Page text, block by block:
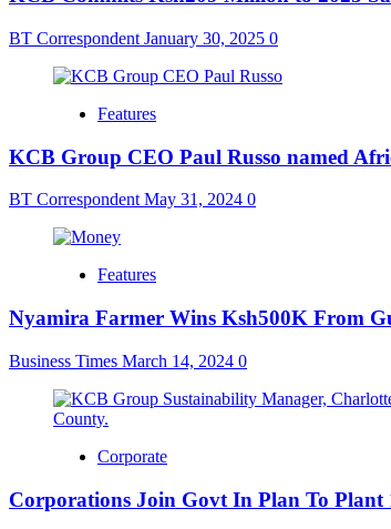
BT Correspondent January 30, 2025 0
Features
KCB Group CEO Paul Russo named
BT Correspondent May 31, 2024 0
Features
Nyamira Farmer Wins Ksh500K From
Business Times March 14, 2024 0
Corporate
Corporations Join Govt In Plan To Plant